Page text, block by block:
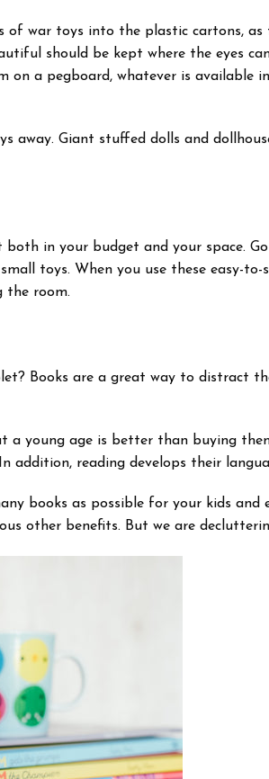
of war toys into the plastic cartons,
should be kept where the eyes
a pegboard, whatever is available
away. Giant stuffed dolls and
in your budget and your space.
toys. When you use these easy-
the room.
Books are a great way to distract
a young age is better than buying
addition, reading develops their
books as possible for your kids
other benefits. But we are